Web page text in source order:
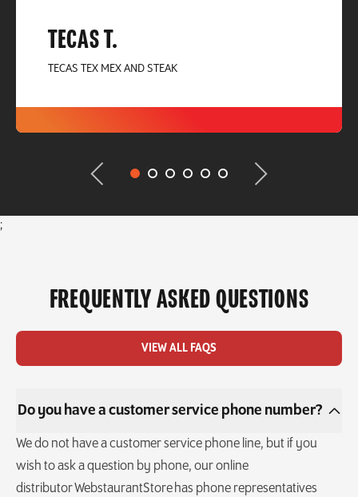
TECAS T.
TECAS TEX MEX AND STEAK
;
FREQUENTLY ASKED QUESTIONS
VIEW ALL FAQS
Do you have a customer service phone number?
We do not have a customer service phone line, but if you
wish to ask a question by phone, our online
distributor WebstaurantStore has phone representatives